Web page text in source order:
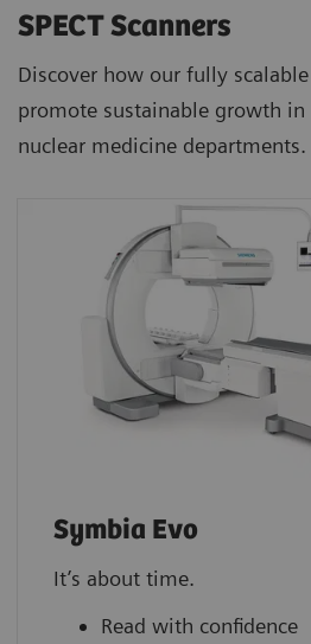
SPECT Scanners
Discover how our fully scalable
promote sustainable growth
nuclear medicine departments.
Symbia Evo
It’s about time.
Read with confidence